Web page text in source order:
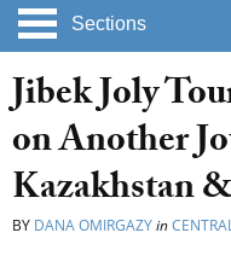
Sections
Jibek Joly
on Another
Kazakhstan
BY DANA OMIRGAZYin